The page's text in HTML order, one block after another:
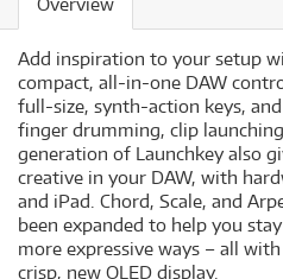
Add inspiration to your setup
compact, all-in-one DAW
full-size, synth-action keys,
finger drumming, clip
generation of Launchkey also
creative in your DAW, with
and iPad. Chord, Scale, and
been expanded to help you
more expressive ways – all
crisp, new OLED display.